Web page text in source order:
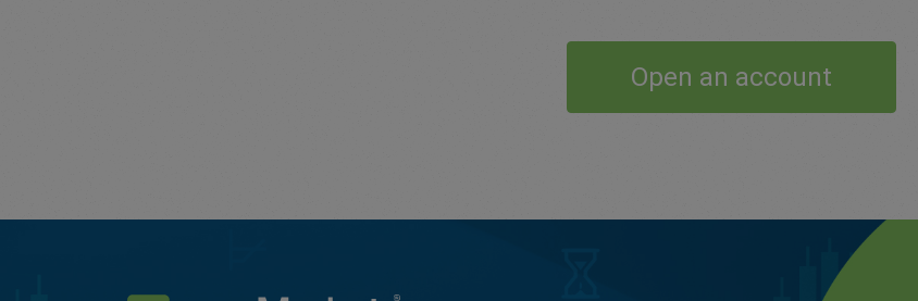
Open an account